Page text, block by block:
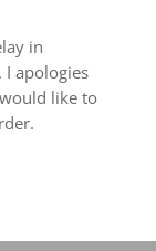
in
I apologies
like to